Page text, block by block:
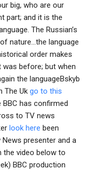
big, who are our
part; and it is the
The Russian’s
nature…the language
order makes
before; but when
the languageBskyb
The Uk go to this
has confirmed
to TV news
look here been
presenter and a
the video below to
BBC production